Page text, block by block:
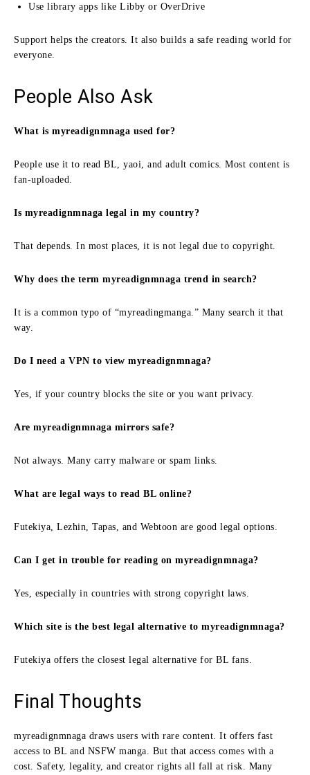
Use library apps like Libby or OverDrive
Support helps the creators. It also builds a safe reading world for
everyone.
People Also Ask
What is myreadignmnaga used for?
People use it to read BL, yaoi, and adult comics. Most content is
fan-uploaded.
Is myreadignmnaga legal in my country?
That depends. In most places, it is not legal due to copyright.
Why does the term myreadignmnaga trend in search?
It is a common typo of “myreadingmanga.” Many search it that
way.
Do I need a VPN to view myreadignmnaga?
Yes, if your country blocks the site or you want privacy.
Are myreadignmnaga mirrors safe?
Not always. Many carry malware or spam links.
What are legal ways to read BL online?
Futekiya, Lezhin, Tapas, and Webtoon are good legal options.
Can I get in trouble for reading on myreadignmnaga?
Yes, especially in countries with strong copyright laws.
Which site is the best legal alternative to myreadignmnaga?
Futekiya offers the closest legal alternative for BL fans.
Final Thoughts
myreadignmnaga draws users with rare content. It offers fast
access to BL and NSFW manga. But that access comes with a
cost. Safety, legality, and creator rights all fall at risk. Many